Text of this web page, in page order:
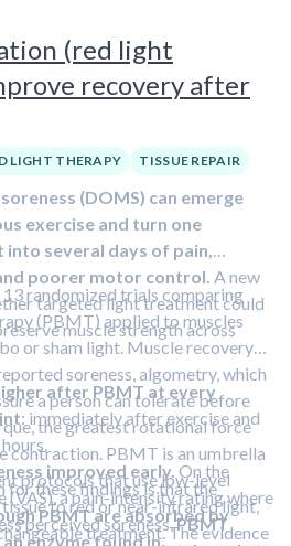
(red light
recovery after
LIGHT THERAPY TISSUE REPAIR
(DOMS) can emerge
exercise and turn one
several days of pain,
poorer motor control. A new
targeted light treatment could
muscle strength across
randomized trials comparing
(PBMT) applied to muscles
or sham light. Muscle recovery
soreness, algometry, which
a person can tolerate before
the greatest rotational force
contraction. PBMT is an umbrella
protocols that use low-level
to red or near-infrared light,
treatment. The evidence
after PBMT at every
: immediately after exercise and
improved early. On the
(VAS), a pain-intensity rating where
perceived soreness,PBMT
for these findings is that the
PBMT are absorbed by
enzyme found in